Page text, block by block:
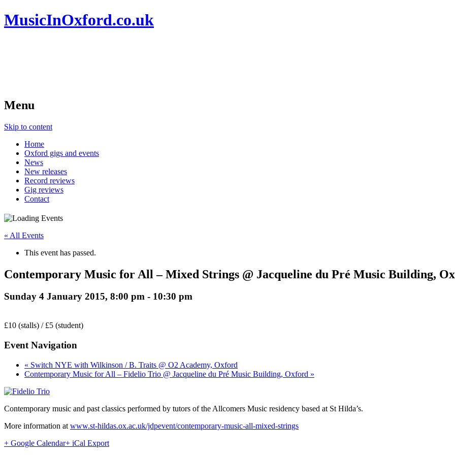
MusicInOxford.co.uk
Menu
Skip to content
Home
Oxford gigs and events
News
New releases
Record reviews
Gig reviews
Contact
« All Events
This event has passed.
Contemporary Music for All – Mixed Strings @ Jacqueline du Pré Music Building,
Sunday 4 January 2015, 8:00 pm - 10:30 pm
£10 (stalls) / £5 (student)
Event Navigation
« Switch NYE with Wilkinson / B. Traits @ O2 Academy, Oxford
Contemporary Music for All – Fidelio Trio @ Jacqueline du Pré Music Building, Oxford »
Contemporary music and past classics performed by tutors of the Allcomers Music residency based at St Hilda’s.
More information at www.st-hildas.ox.ac.uk/jdpevent/contemporary-music-all-mixed-strings
+ Google Calendar+ iCal Export